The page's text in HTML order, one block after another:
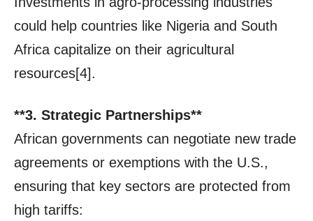
could help countries like Nigeria and South
Africa capitalize on their agricultural
resources[4].
**3. Strategic Partnerships**
African governments can negotiate new trade
agreements or exemptions with the U.S.,
ensuring that key sectors are protected from
high tariffs: